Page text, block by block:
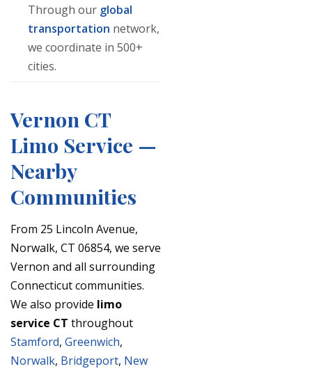
Through our global
transportation network,
we coordinate in 500+
cities.
Vernon CT
Limo Service —
Nearby
Communities
From 25 Lincoln Avenue,
Norwalk, CT 06854, we serve
Vernon and all surrounding
Connecticut communities.
We also provide limo
service CT throughout
Stamford, Greenwich,
Norwalk, Bridgeport, New